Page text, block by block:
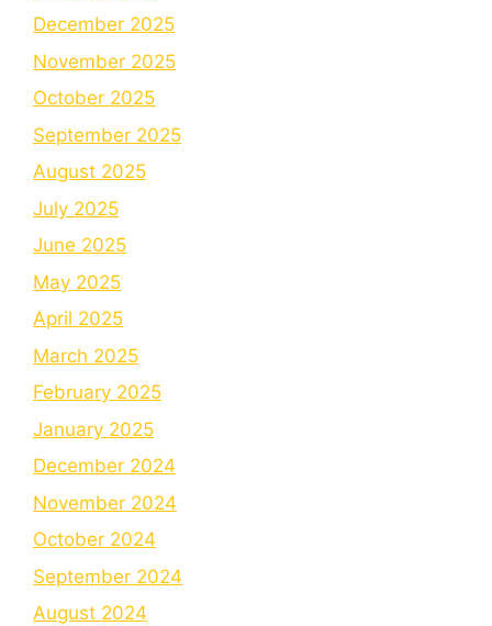
December 2025
November 2025
October 2025
September 2025
August 2025
July 2025
June 2025
May 2025
April 2025
March 2025
February 2025
January 2025
December 2024
November 2024
October 2024
September 2024
August 2024